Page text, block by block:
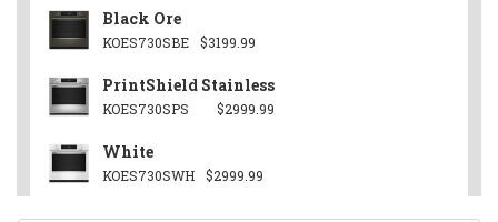
Black Ore
KOES730SBE $3199.99
PrintShield Stainless
KOES730SPS $2999.99
White
KOES730SWH $2999.99